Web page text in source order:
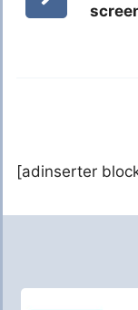
[adinserter